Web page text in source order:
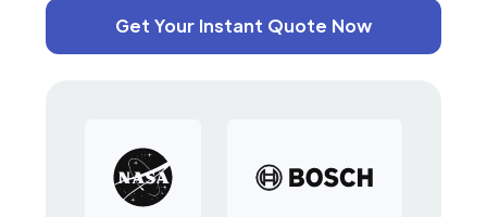
Get Your Instant Quote Now